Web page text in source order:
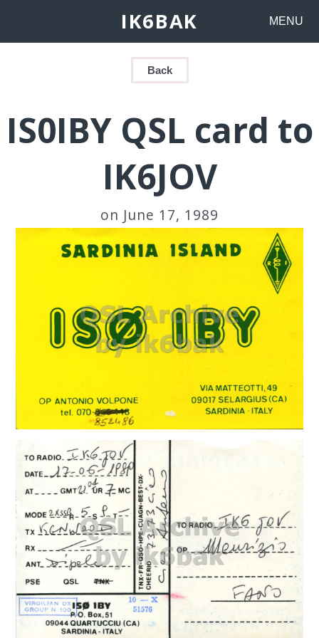
IK6BAK MENU
Back
IS0IBY QSL card to
IK6JOV
on June 17, 1989